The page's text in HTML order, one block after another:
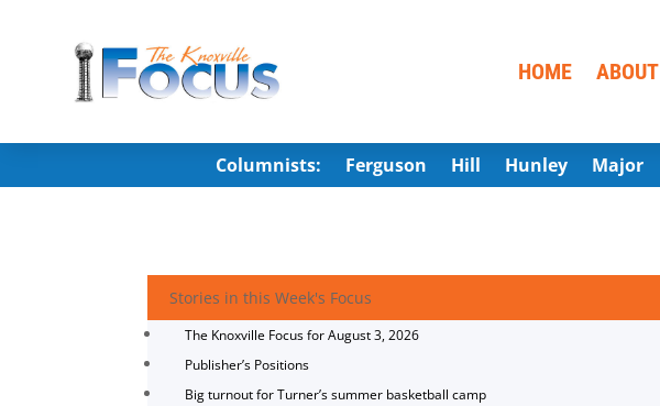
HOME ABOUT
Columnists: Ferguson Hill Hunley Major
Stories in this Week's Focus
The Knoxville Focus for August 3, 2026
Publisher’s Positions
Big turnout for Turner’s summer basketball camp